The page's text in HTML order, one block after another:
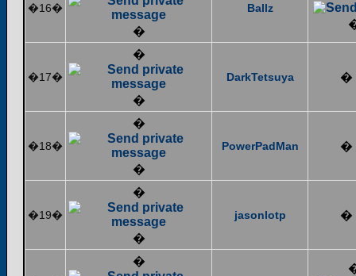
�16�
�
Ballz
�17�
�
�
DarkTetsuya �
�18�
�
�
PowerPadMan �
�19�
�
�
jasonlotp �
�